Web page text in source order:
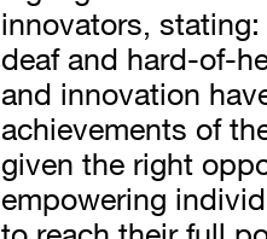
innovators,
deaf and hard-of-
and innovation
achievements of
given the right
empowering